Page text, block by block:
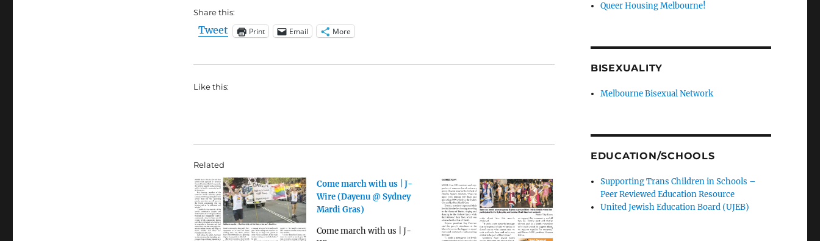
Share this:
Tweet Print Email More
Like this:
Related
Come march with us | J-
Wire (Dayenu @ Sydney
Mardi Gras)
Come march with us | J-
Queer Housing Melbourne!
BISEXUALITY
Melbourne Bisexual Network
EDUCATION/SCHOOLS
Supporting Trans Children in Schools –
Peer Reviewed Education Resource
United Jewish Education Board (UJEB)